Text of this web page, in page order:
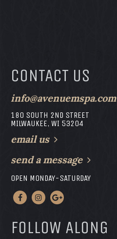
CONTACT US
info@avenuemspa.com
180 SOUTH 2ND STREET
MILWAUKEE, WI 53204
email us
send a message
OPEN MONDAY-SATURDAY
FOLLOW ALONG